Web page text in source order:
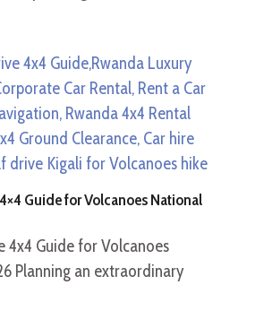
Guide for Volcanoes National
4x4 Guide for Volcanoes
Planning an extraordinary